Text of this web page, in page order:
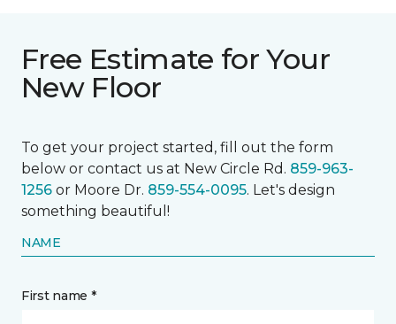
Free Estimate for Your
New Floor
To get your project started, fill out the form
below or contact us at New Circle Rd. 859-963-
1256 or Moore Dr. 859-554-0095. Let's design
something beautiful!
NAME
First name *